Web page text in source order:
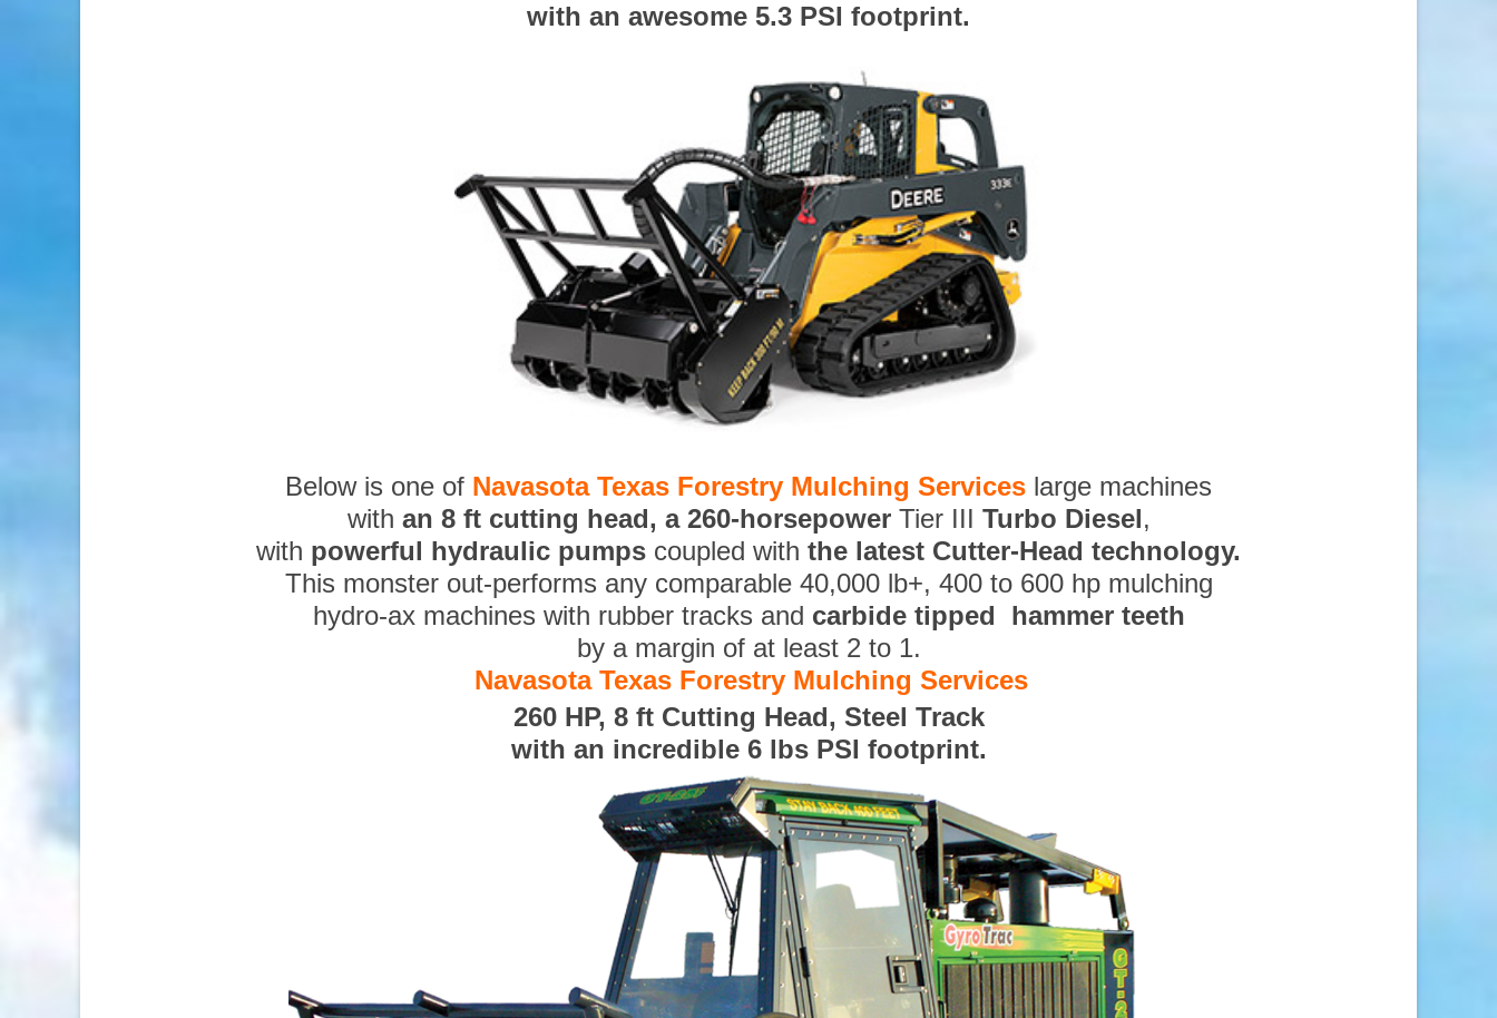
with an awesome 5.3 PSI footprint.
Below is one of Navasota Texas Forestry Mulching Services large machines
with an 8 ft cutting head, a 260-horsepowerTier III Turbo Diesel,
with powerful hydraulic pumps coupled with the latest Cutter-Head technology.
This monster out-performs any comparable 40,000 lb+, 400 to 600 hp mulching
hydro-ax machines with rubber tracks and carbide tipped hammer teeth
by a margin of at least 2 to 1.
Navasota Texas Forestry Mulching Services
260 HP, 8 ft Cutting Head, Steel Track
with an incredible 6 lbs PSI footprint.